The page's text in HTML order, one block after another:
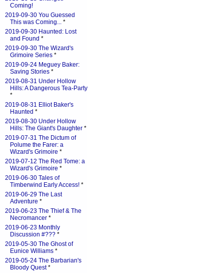
Coming!
2019-09-30 You Guessed
This was Coming... *
2019-09-30 Haunted: Lost
and Found *
2019-09-30 The Wizard's
Grimoire Series *
2019-09-24 Meguey Baker:
Saving Stories *
2019-08-31 Under Hollow
Hills: A Dangerous Tea-Party
*
2019-08-31 Elliot Baker's
Haunted *
2019-08-30 Under Hollow
Hills: The Giant's Daughter *
2019-07-31 The Dictum of
Polume the Farer: a
Wizard's Grimoire *
2019-07-12 The Red Tome: a
Wizard's Grimoire *
2019-06-30 Tales of
Timberwind Early Access! *
2019-06-29 The Last
Adventure *
2019-06-23 The Thief & The
Necromancer *
2019-06-23 Monthly
Discussion #??? *
2019-05-30 The Ghost of
Eunice Williams *
2019-05-24 The Barbarian's
Bloody Quest*